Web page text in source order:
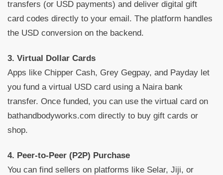
transfers (or USD payments) and deliver digital gift
card codes directly to your email. The platform handles
the USD conversion on the backend.
3. Virtual Dollar Cards
Apps like Chipper Cash, Grey Gegpay, and Payday let
you fund a virtual USD card using a Naira bank
transfer. Once funded, you can use the virtual card on
bathandbodyworks.com directly to buy gift cards or
shop.
4. Peer-to-Peer (P2P) Purchase
You can find sellers on platforms like Selar, Jiji, or